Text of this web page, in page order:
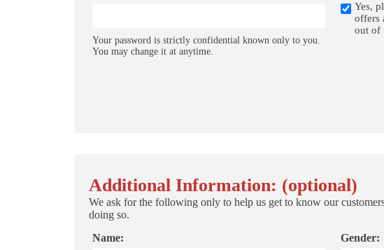
Your password is strictly confidential known only to you.
You may change it at anytime.
Yes,
offers
out of
Additional Information: (optional)
We ask for the following only to help us get to know our
doing so.
Name:
Gender: